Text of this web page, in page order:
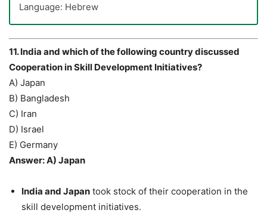
Language: Hebrew
11. India and which of the following country discussed
Cooperation in Skill Development Initiatives?
A) Japan
B) Bangladesh
C) Iran
D) Israel
E) Germany
Answer: A) Japan
India and Japan took stock of their cooperation in the
skill development initiatives.